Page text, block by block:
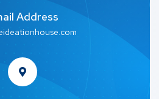
Address